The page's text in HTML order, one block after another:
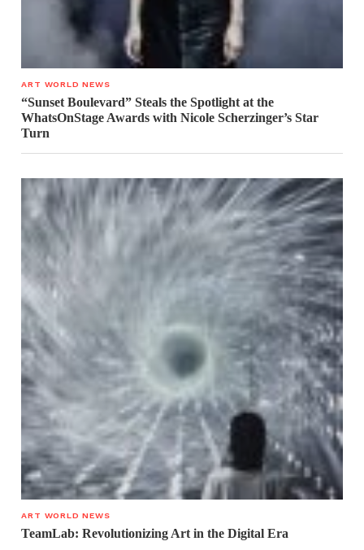
ART WORLD NEWS
“Sunset Boulevard” Steals the Spotlight at the
WhatsOnStage Awards with Nicole Scherzinger’s Star
Turn
ART WORLD NEWS
TeamLab: Revolutionizing Art in the Digital Era